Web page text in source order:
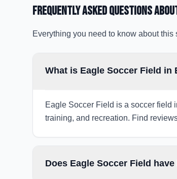
Frequently Asked Questions
Everything you need to know about
What is Eagle Soccer Field in
Eagle Soccer Field is a soccer field
training, and recreation. Find
Does Eagle Soccer Field